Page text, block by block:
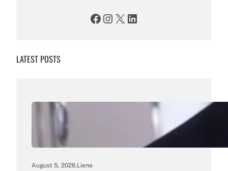
Facebook Instagram X LinkedIn
LATEST POSTS
August 5, 2026.Liene